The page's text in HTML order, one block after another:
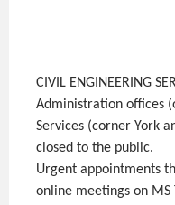
CIVIL ENGINEERING
Administration offices
Services (corner York
closed to the public.
Urgent appointments
online meetings on